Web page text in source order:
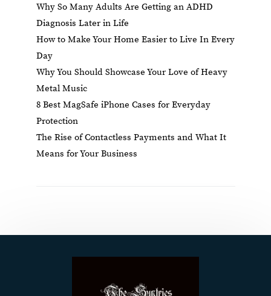
Why So Many Adults Are Getting an ADHD
Diagnosis Later in Life
How to Make Your Home Easier to Live In Every
Day
Why You Should Showcase Your Love of Heavy
Metal Music
8 Best MagSafe iPhone Cases for Everyday
Protection
The Rise of Contactless Payments and What It
Means for Your Business